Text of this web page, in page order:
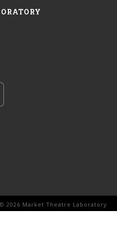
2026 Market Theatre Laboratory